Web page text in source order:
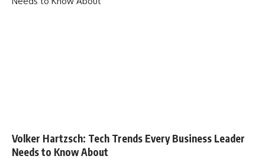
Volker Hartzsch: Tech Trends Every Business Leader
Needs to Know About